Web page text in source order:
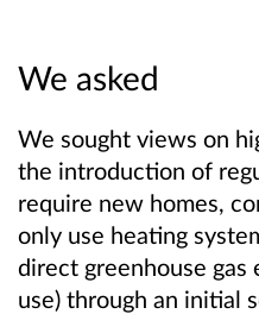
We asked
We sought views on
the introduction of
require new homes,
only use heating
direct greenhouse gas
use) through an initial